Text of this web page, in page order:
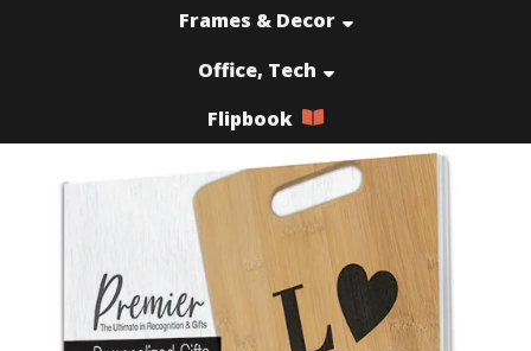
Frames & Decor
Office, Tech
Flipbook